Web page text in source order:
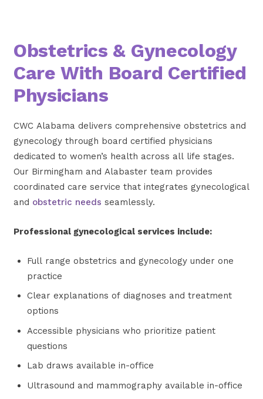
Obstetrics & Gynecology
Care With Board Certified
Physicians
CWC Alabama delivers comprehensive obstetrics and
gynecology through board certified physicians
dedicated to women’s health across all life stages.
Our Birmingham and Alabaster team provides
coordinated care service that integrates gynecological
and obstetric needs seamlessly.
Professional gynecological services include:
Full range obstetrics and gynecology under one
practice
Clear explanations of diagnoses and treatment
options
Accessible physicians who prioritize patient
questions
Lab draws available in-office
Ultrasound and mammography available in-office